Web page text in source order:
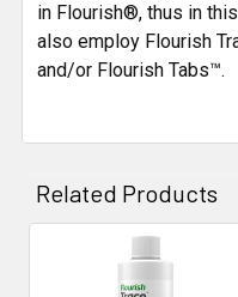
in Flourish®, thus in
also employ Flourish
and/or Flourish Tabs™.
Related Products